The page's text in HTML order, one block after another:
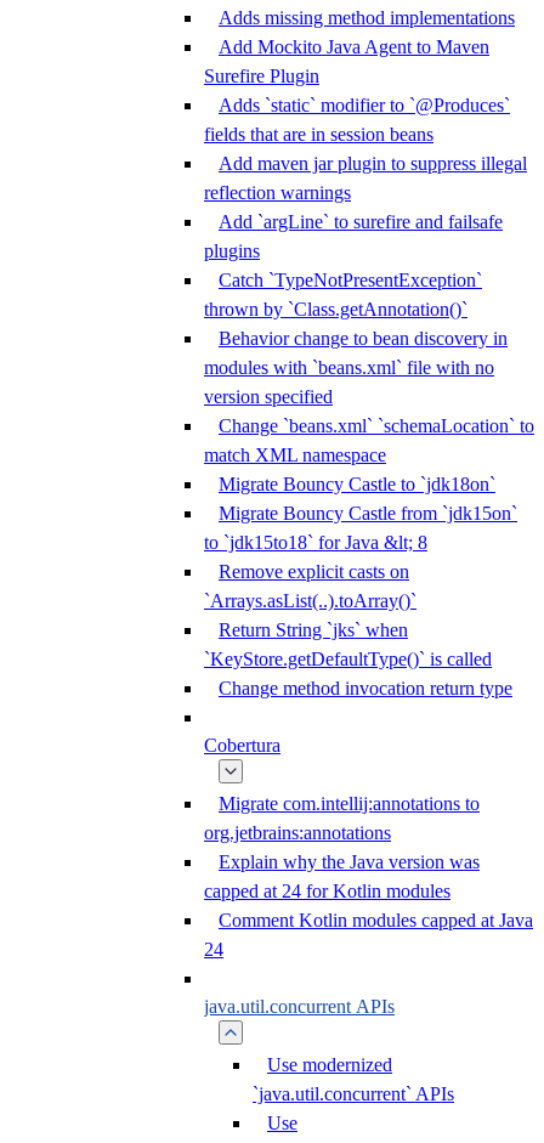
Adds missing method implementations
Add Mockito Java Agent to Maven
Surefire Plugin
Adds `static` modifier to `@Produces`
fields that are in session beans
Add maven jar plugin to suppress illegal
reflection warnings
Add `argLine` to surefire and failsafe
plugins
Catch `TypeNotPresentException`
thrown by `Class.getAnnotation()`
Behavior change to bean discovery in
modules with `beans.xml` file with no
version specified
Change `beans.xml` `schemaLocation` to
match XML namespace
Migrate Bouncy Castle to `jdk18on`
Migrate Bouncy Castle from `jdk15on`
to `jdk15to18` for Java &lt; 8
Remove explicit casts on
`Arrays.asList(..).toArray()`
Return String `jks` when
`KeyStore.getDefaultType()` is called
Change method invocation return type
Cobertura
Migrate com.intellij:annotations to
org.jetbrains:annotations
Explain why the Java version was
capped at 24 for Kotlin modules
Comment Kotlin modules capped at Java
24
java.util.concurrent APIs
Use modernized
`java.util.concurrent` APIs
Use